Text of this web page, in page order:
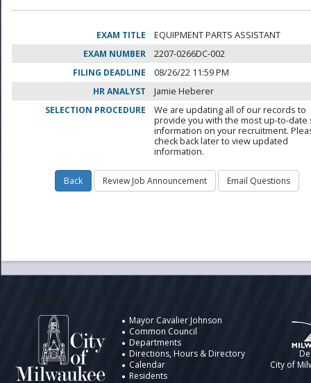
EXAM TITLE
EQUIPMENT PARTS ASSISTANT
EXAM NUMBER
2207-0266DC-002
FILING DEADLINE
08/26/22 11:59 PM
HR ANALYST
Jamie Heberer
SELECTION PROCEDURE
We are updating all of our records to
provide you with the most up-to-date
information on your recruitment.
check back later to view updated
information.
Mayor Cavalier Johnson
Common Council
Departments
Directions, Hours & Directory
Calendar
Residents
City of